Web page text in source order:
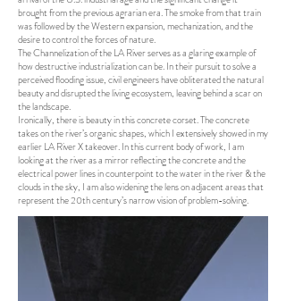
brought from the previous agrarian era. The smoke from that train
was followed by the Western expansion, mechanization, and the
desire to control the forces of nature.
The Channelization of the LA River serves as a glaring example of
how destructive industrialization can be. In their pursuit to solve a
perceived flooding issue, civil engineers have obliterated the natural
beauty and disrupted the living ecosystem, leaving behind a scar on
the landscape.
Ironically, there is beauty in this concrete corset. The concrete
takes on the river’s organic shapes, which I extensively showed in my
earlier LA River X takeover. In this current body of work, I am
looking at the river as a mirror reflecting the concrete and the
electrical power lines in counterpoint to the water in the river & the
clouds in the sky, I am also widening the lens on adjacent areas that
represent the 20th century’s narrow vision of problem-solving.